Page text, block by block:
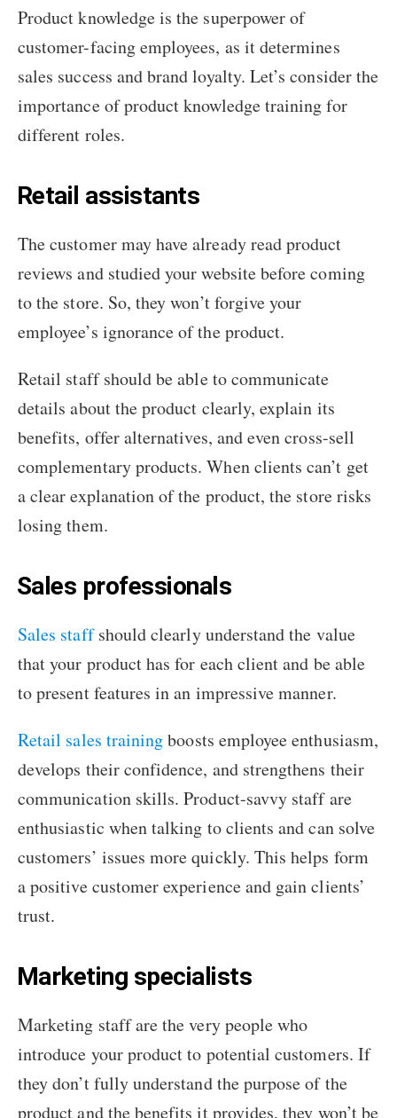
Product knowledge is the superpower of
customer-facing employees, as it determines
sales success and brand loyalty. Let’s consider the
importance of product knowledge training for
different roles.
Retail assistants
The customer may have already read product
reviews and studied your website before coming
to the store. So, they won’t forgive your
employee’s ignorance of the product.
Retail staff should be able to communicate
details about the product clearly, explain its
benefits, offer alternatives, and even cross-sell
complementary products. When clients can’t get
a clear explanation of the product, the store risks
losing them.
Sales professionals
Sales staffshould clearly understand the value
that your product has for each client and be able
to present features in an impressive manner.
Retail sales trainingboosts employee enthusiasm,
develops their confidence, and strengthens their
communication skills. Product-savvy staff are
enthusiastic when talking to clients and can solve
customers’ issues more quickly. This helps form
a positive customer experience and gain clients’
trust.
Marketing specialists
Marketing staff are the very people who
introduce your product to potential customers. If
they don’t fully understand the purpose of the
product and the benefits it provides, they won’t be